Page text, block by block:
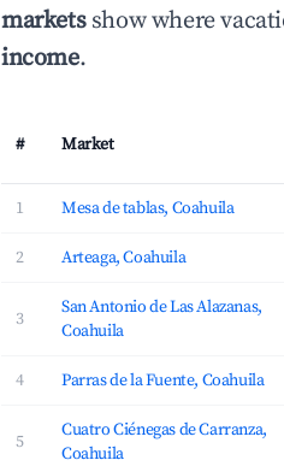
marketsshow where
income.
# Market
1 Mesa de tablas, Coahuila
2 Arteaga, Coahuila
3
San Antonio de Las Alazanas,
Coahuila
4 Parras de la Fuente, Coahuila
5
Cuatro Ciénegas de Carranza,
Coahuila